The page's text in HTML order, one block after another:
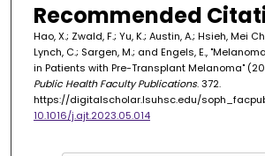
Recommended
Hao, X.; Zwald, F.; Yu, K.; Austin, A.; Hsieh, Mei
Lynch, C.; Sargen, M.; and Engels, E.,
in Patients with Pre-Transplant Melanoma"
Public Health Faculty Publications. 372.
https://digitalscholar.lsuhsc.edu/
10.1016/j.ajt.2023.05.014